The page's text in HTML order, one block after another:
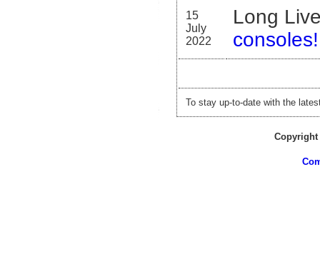
15
July
2022
Long
consoles!
To stay up-to-date with the
Copyright